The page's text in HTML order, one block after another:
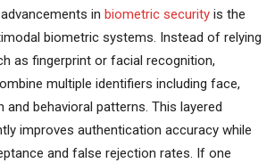
in biometric security is the
biometric systems. Instead of relying
as fingerprint or facial recognition,
multiple identifiers including face,
and behavioral patterns. This layered
improves authentication accuracy while
and false rejection rates. If one